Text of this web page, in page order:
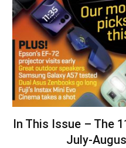
In This Issue – The
July-